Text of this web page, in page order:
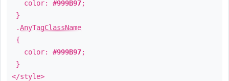
color: #999B97;
}
.AnyTagClassName
{
color: #999B97;
}
</style>